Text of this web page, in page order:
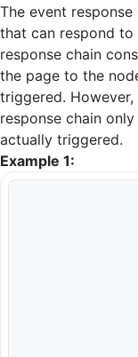
The event
that can respond to
response chain
the page to the
triggered.
response chain
actually triggered.
Example 1: